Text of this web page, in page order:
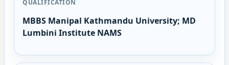
QUALIFICATION
MBBS Manipal Kathmandu University; MD
Lumbini Institute NAMS